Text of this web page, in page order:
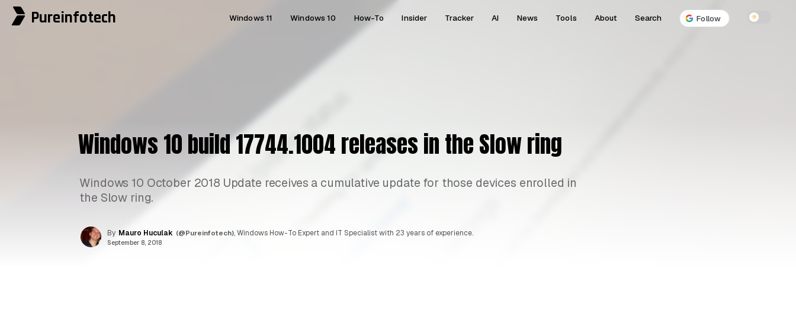
Pureinfotech Windows 11 Windows 10 How-To Insider Tracker AI News Tools About Search Follow ☀
Windows 10 build 17744.1004 releases in the Slow ring
Windows 10 October 2018 Update receives a cumulative update for those devices enrolled in
the Slow ring.
By Mauro Huculak (@Pureinfotech), Windows How-To Expert and IT Specialist with 23 years of experience.
September 8, 2018